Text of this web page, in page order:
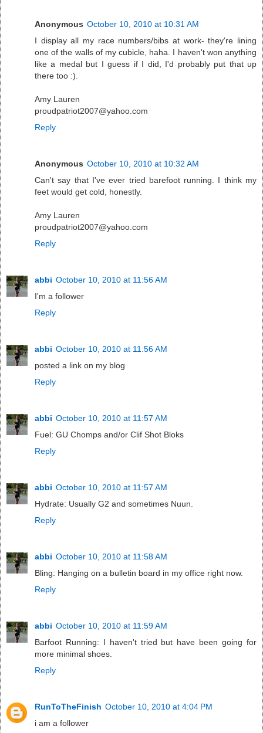
Anonymous October 10, 2010 at 10:31 AM
I display all my race numbers/bibs at work- they're lining
one of the walls of my cubicle, haha. I haven't won anything
like a medal but I guess if I did, I'd probably put that up
there too :).
Amy Lauren
proudpatriot2007@yahoo.com
Reply
Anonymous October 10, 2010 at 10:32 AM
Can't say that I've ever tried barefoot running. I think my
feet would get cold, honestly.
Amy Lauren
proudpatriot2007@yahoo.com
Reply
abbi October 10, 2010 at 11:56 AM
I'm a follower
Reply
abbi October 10, 2010 at 11:56 AM
posted a link on my blog
Reply
abbi October 10, 2010 at 11:57 AM
Fuel: GU Chomps and/or Clif Shot Bloks
Reply
abbi October 10, 2010 at 11:57 AM
Hydrate: Usually G2 and sometimes Nuun.
Reply
abbi October 10, 2010 at 11:58 AM
Bling: Hanging on a bulletin board in my office right now.
Reply
abbi October 10, 2010 at 11:59 AM
Barfoot Running: I haven't tried but have been going for
more minimal shoes.
Reply
RunToTheFinish October 10, 2010 at 4:04 PM
i am a follower